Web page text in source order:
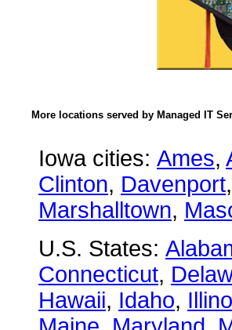
More locations served by Managed IT
Iowa cities: Ames,
Clinton, Davenport,
Marshalltown,
U.S. States:
Connecticut,
Hawaii, Idaho,